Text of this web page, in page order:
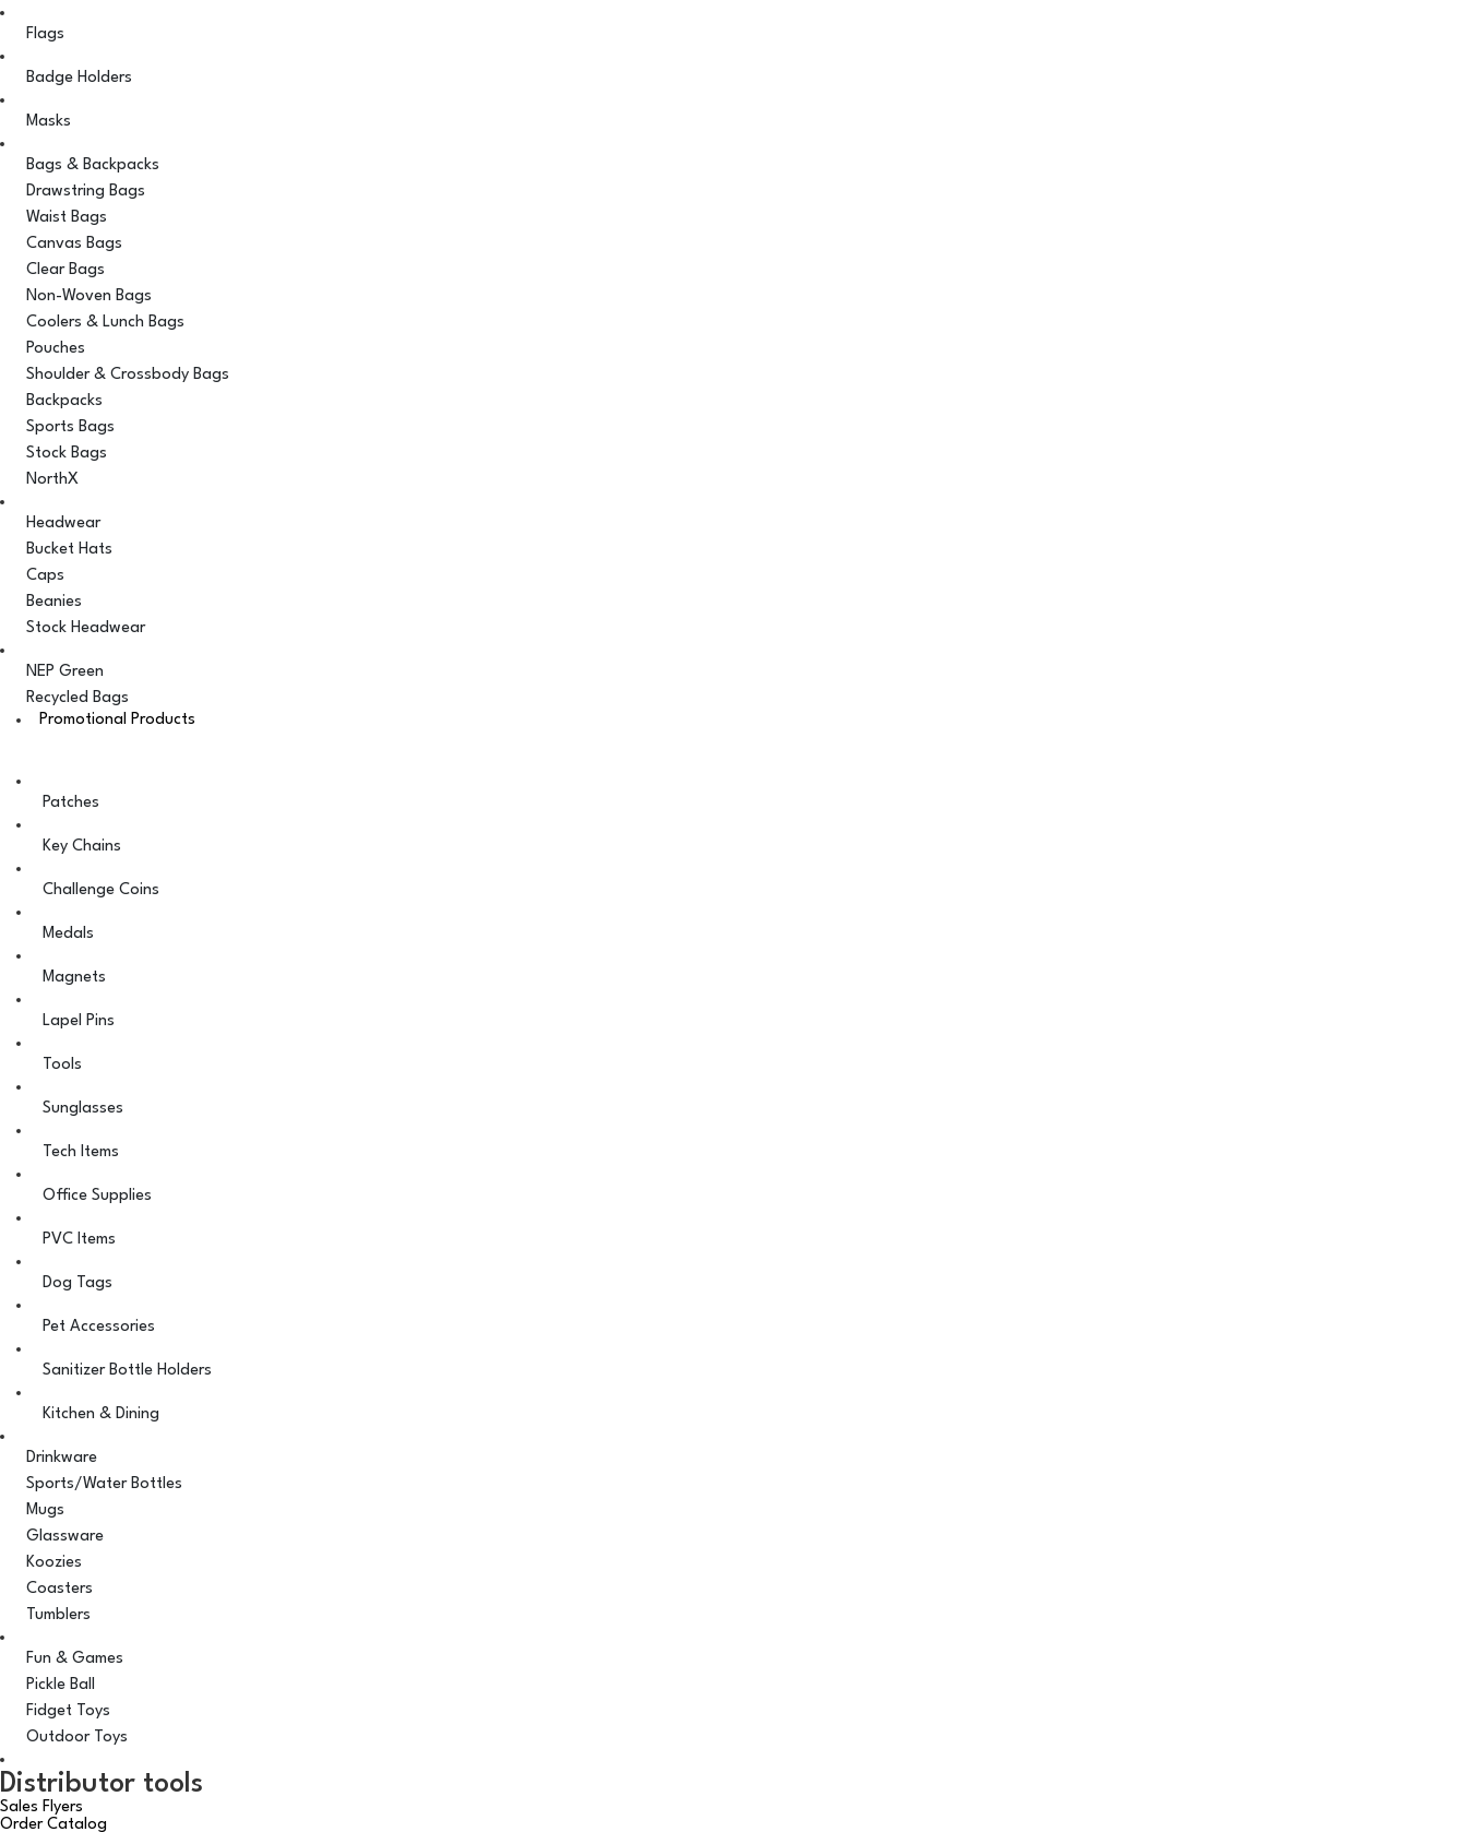
Flags
Badge Holders
Masks
Bags & Backpacks
Drawstring Bags
Waist Bags
Canvas Bags
Clear Bags
Non-Woven Bags
Coolers & Lunch Bags
Pouches
Shoulder & Crossbody Bags
Backpacks
Sports Bags
Stock Bags
NorthX
Headwear
Bucket Hats
Caps
Beanies
Stock Headwear
NEP Green
Recycled Bags
Promotional Products
Patches
Key Chains
Challenge Coins
Medals
Magnets
Lapel Pins
Tools
Sunglasses
Tech Items
Office Supplies
PVC Items
Dog Tags
Pet Accessories
Sanitizer Bottle Holders
Kitchen & Dining
Drinkware
Sports/Water Bottles
Mugs
Glassware
Koozies
Coasters
Tumblers
Fun & Games
Pickle Ball
Fidget Toys
Outdoor Toys
Distributor tools
Sales Flyers
Order Catalog